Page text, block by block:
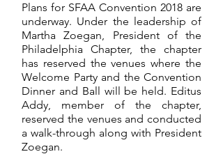
Plans for SFAA Convention 2018 are
underway. Under the leadership of
Martha Zoegan, President of the
Philadelphia Chapter, the chapter
has reserved the venues where the
Welcome Party and the Convention
Dinner and Ball will be held. Editus
Addy, member of the chapter,
reserved the venues and conducted
a walk-through along with President
Zoegan.